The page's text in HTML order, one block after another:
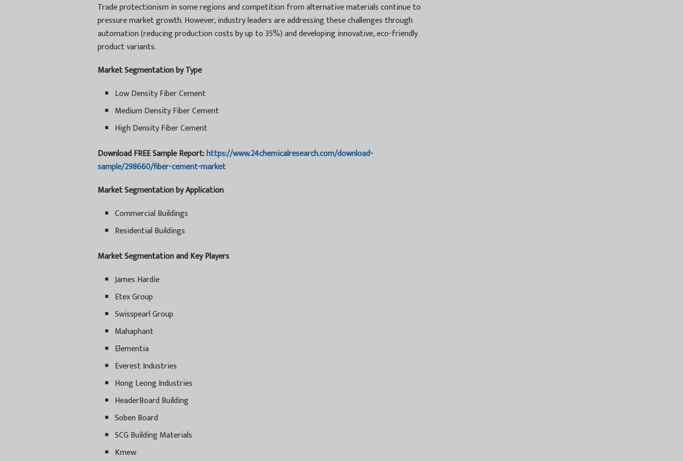
Trade protectionism in some regions and competition from alternative materials continue to
pressure market growth. However, industry leaders are addressing these challenges through
automation (reducing production costs by up to 35%) and developing innovative, eco-friendly
product variants.
Market Segmentation by Type
Low Density Fiber Cement
Medium Density Fiber Cement
High Density Fiber Cement
Download FREE Sample Report:https://www.24chemicalresearch.com/download-
sample/298660/fiber-cement-market
Market Segmentation by Application
Commercial Buildings
Residential Buildings
Market Segmentation and Key Players
James Hardie
Etex Group
Swisspearl Group
Mahaphant
Elementia
Everest Industries
Hong Leong Industries
HeaderBoard Building
Soben Board
SCG Building Materials
Kmew